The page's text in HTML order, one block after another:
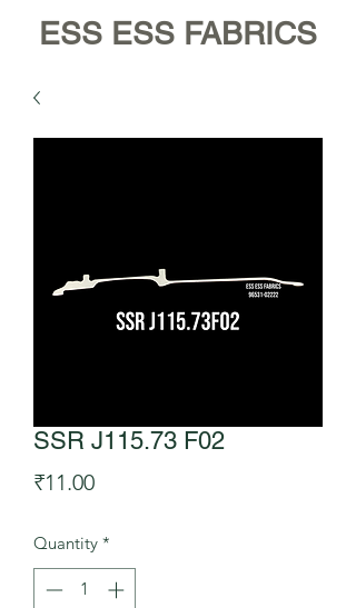
ESS ESS FABRICS
SSR J115.73 F02
₹11.00Price
Quantity *